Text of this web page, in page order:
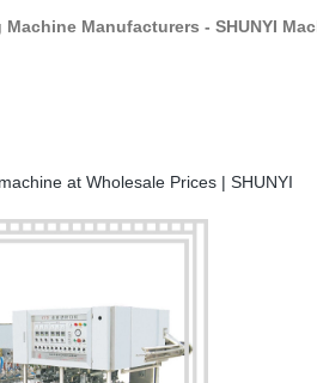
Manufacturers - SHUNYI
at Wholesale Prices | SHUNYI